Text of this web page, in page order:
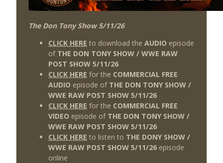
The Don Tony Show 5/11/26
CLICK HERE to download the AUDIO episode
of THE DON TONY SHOW / WWE RAW
POST SHOW 5/11/26
CLICK HERE for the COMMERCIAL FREE
AUDIO episode of THE DON TONY SHOW /
WWE RAW POST SHOW 5/11/26
CLICK HERE for the COMMERCIAL FREE
VIDEO episode of THE DON TONY SHOW /
WWE RAW POST SHOW 5/11/26
CLICK HERE to listen to THE DONY SHOW /
WWE RAW POST SHOW 5/11/26episode
online